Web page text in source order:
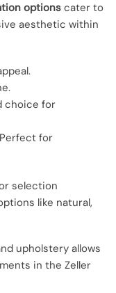
options cater to
aesthetic within
choice for
for
selection
like natural,
upholstery allows
in the Zeller